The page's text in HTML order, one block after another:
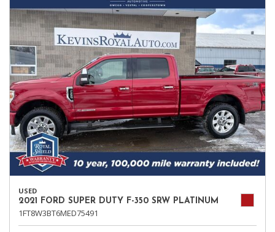
USED
2021 FORD SUPER DUTY F-350 SRW PLATINUM
1FT8W3BT6MED75491